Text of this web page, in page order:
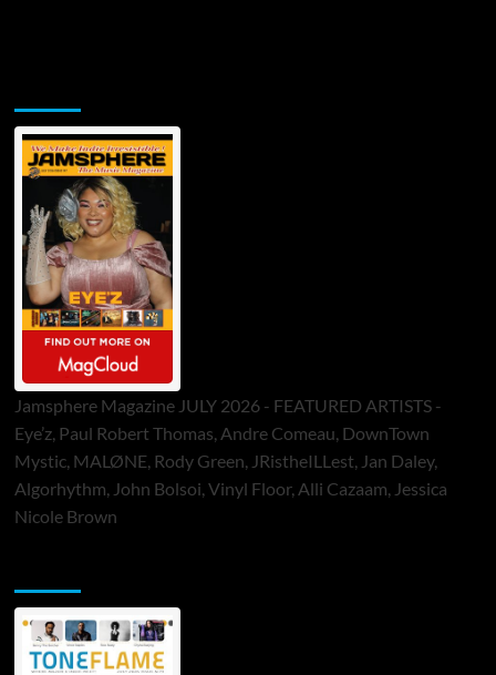
Jamsphere Magazine JULY 2026 - FEATURED ARTISTS -
Eye’z, Paul Robert Thomas, Andre Comeau, DownTown
Mystic, MALØNE, Rody Green, JRistheILLest, Jan Daley,
Algorhythm, John Bolsoi, Vinyl Floor, Alli Cazaam, Jessica
Nicole Brown